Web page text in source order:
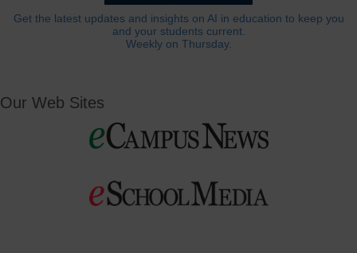
Get the latest updates and insights on AI in education to keep you
and your students current.
Weekly on Thursday.
Our Web Sites